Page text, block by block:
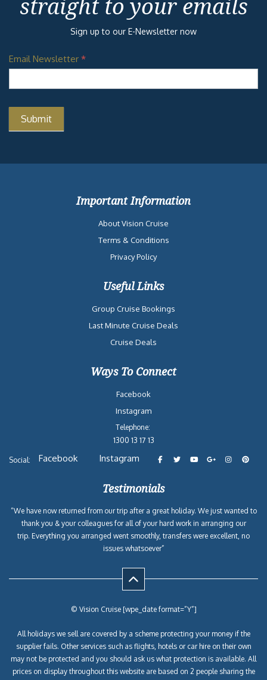
straight to your emails
Sign up to our E-Newsletter now
Email Newsletter *
Important Information
About Vision Cruise
Terms & Conditions
Privacy Policy
Useful Links
Group Cruise Bookings
Last Minute Cruise Deals
Cruise Deals
Ways To Connect
Facebook
Instagram
Telephone:
1300 13 17 13
Social: Facebook Instagram
Testimonials
“We have now returned from our trip after a great holiday. We just wanted to
thank you & your colleagues for all of your hard work in arranging our
trip. Everything you arranged went smoothly, transfers were excellent, no
issues whatsoever”
© Vision Cruise [wpe_date format=”Y”]
All holidays we sell are covered by a scheme protecting your money if the
supplier fails. Other services such as flights, hotels or car hire on their own
may not be protected and you should ask us what protection is available. All
prices on display throughout this website are based on 2 people sharing the